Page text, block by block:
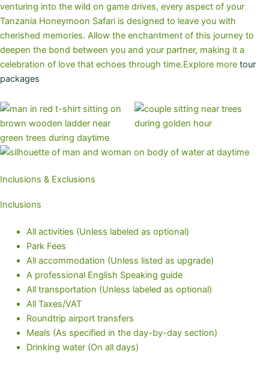
venturing into the wild on game drives, every aspect of your
Tanzania Honeymoon Safari is designed to leave you with
cherished memories. Allow the enchantment of this journey to
deepen the bond between you and your partner, making it a
celebration of love that echoes through time.Explore more tour
packages
Inclusions & Exclusions
Inclusions
All activities (Unless labeled as optional)
Park Fees
All accommodation (Unless listed as upgrade)
A professional English Speaking guide
All transportation (Unless labeled as optional)
All Taxes/VAT
Roundtrip airport transfers
Meals (As specified in the day-by-day section)
Drinking water (On all days)